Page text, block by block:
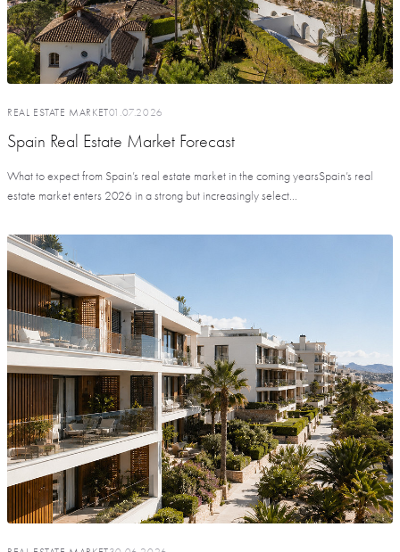
REAL ESTATE MARKET01.07.2026
Spain Real Estate Market Forecast
What to expect from Spain’s real estate market in the coming yearsSpain’s real
estate market enters 2026 in a strong but increasingly select...